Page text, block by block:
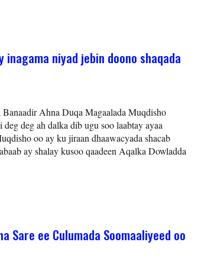
inagama niyad jebin doono shaqada
Ahna Duqa Magaalada Muqdisho
deg ah dalka dib ugu soo laabtay ayaa
oo ay ku jiraan dhaawacyada shacab
ay shalay kusoo qaadeen Aqalka Dowladda
Sare ee Culumada Soomaaliyeed oo